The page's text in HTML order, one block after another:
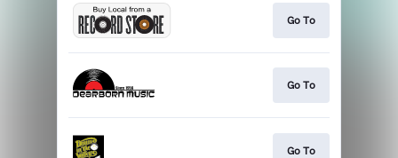
Go To
Go To
Go To